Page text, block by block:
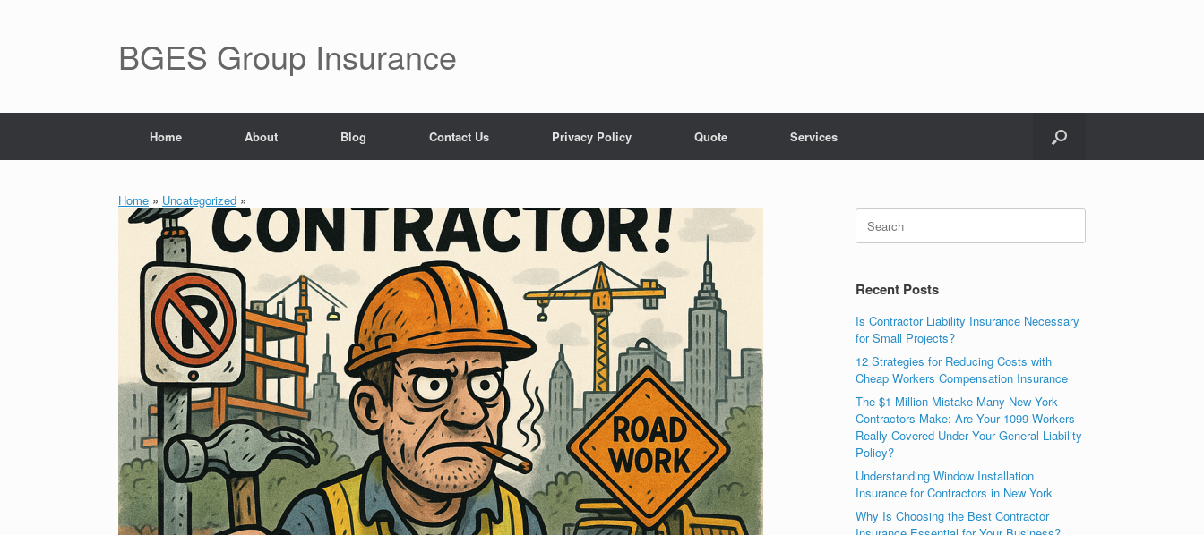
BGES Group Insurance
Home About Blog Contact Us Privacy Policy Quote Services
Home » Uncategorized »
Recent Posts
Is Contractor Liability Insurance Necessary
for Small Projects?
12 Strategies for Reducing Costs with
Cheap Workers Compensation Insurance
The $1 Million Mistake Many New York
Contractors Make: Are Your 1099 Workers
Really Covered Under Your General Liability
Policy?
Understanding Window Installation
Insurance for Contractors in New York
Why Is Choosing the Best Contractor